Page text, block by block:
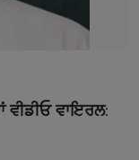
ਵੀਡੀਓ ਵਾਇਰਲ: